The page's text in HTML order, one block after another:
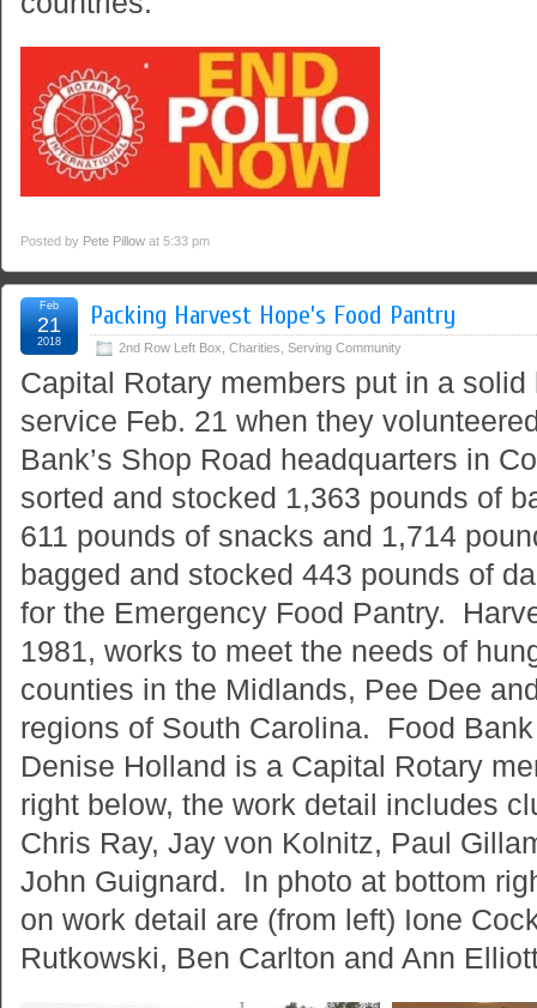
Posted by Pete Pillow at 5:33 pm
Packing Harvest Hope’s Food Pantry
2nd Row Left Box Charities Serving Community
Feb
21
2018
Capital Rotary members put in a
service Feb. 21 when they
Bank’s Shop Road headquarters in
sorted and stocked 1,363 pounds of
611 pounds of snacks and 1,714
bagged and stocked 443 pounds of
for the Emergency Food Pantry.
1981, works to meet the needs of
counties in the Midlands, Pee Dee
regions of South Carolina. Food
Denise Holland is a Capital Rotary
right below, the work detail includes
Chris Ray, Jay von Kolnitz, Paul
John Guignard. In photo at bottom
on work detail are (from left) Ione
Rutkowski, Ben Carlton and Ann